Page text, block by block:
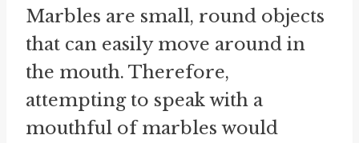
Marbles are small, round objects
that can easily move around in
the mouth. Therefore,
attempting to speak with a
mouthful of marbles would